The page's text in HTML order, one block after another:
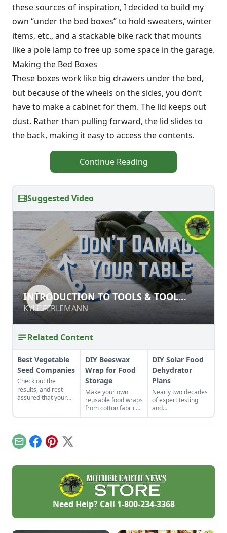
these sources of inspiration, I decided to build my
own “under the bed boxes” to hold sweaters, winter
items, etc., and a stackable bike rack that mounts
like a pole lamp to free up some space in the garage.
Making the Bed Boxes
These boxes work like big drawers under the bed,
but because of the wheels on the sides, you don’t
have to make a cabinet for them. The lid keeps out
dust. Rather than pulling forward, the lid slides to
the back, making it easy to access the contents.
Continue Reading
Suggested Video
INTRODUCTION TO TOOLS & TOOL
SAFETY
KYLE FERLEMANN
INTRODUCTION TO TOOLS & TOOL
SAFETY
KYLE FERLEMANN
Related Content
Best Vegetable
Seed Companies
Check out the
results, and rest
assured that your
DIY Beeswax
Wrap for Food
Storage
Make your own
reusable food wraps
from cotton fabric
and beeswax for a
healthier and more
DIY Solar Food
Dehydrator
Plans
Nearly two decades
of expert testing
and
experimentation
have resulted in DIY
efficient and off-grid
— but also highly
cost-effective.
EmailFacebook
Pinterest
X
Need Help? Call 1-800-234-3368